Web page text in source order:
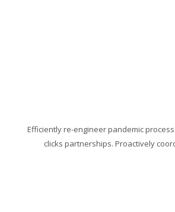
Efficiently re-engineer pandemic
clicks partnerships. Proactively